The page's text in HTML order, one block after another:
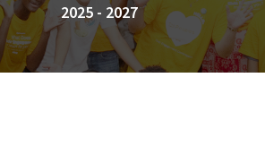
2025 - 2027